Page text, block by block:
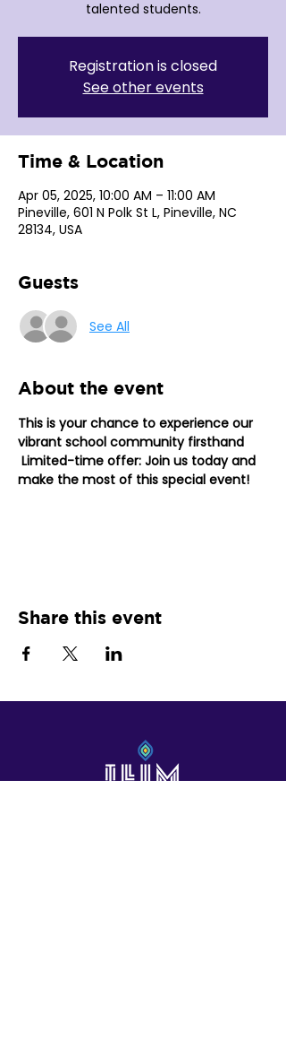
Registration is closed
See other events
Time & Location
Apr 05, 2025, 10:00 AM – 11:00 AM
Pineville, 601 N Polk St L, Pineville, NC
28134, USA
Guests
See All
About the event
This is your chance to experience our
vibrant school community firsthand
Limited-time offer: Join us today and
make the most of this special event!
Share this event